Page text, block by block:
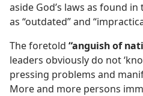
aside God’s laws as found
as “outdated” and
The foretold “anguish of
leaders obviously do not
pressing problems and
More and more persons